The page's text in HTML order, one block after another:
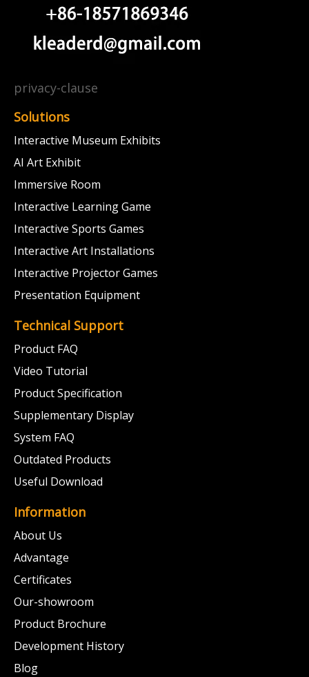
privacy-clause
Solutions
Interactive Museum Exhibits
AI Art Exhibit
Immersive Room
Interactive Learning Game
Interactive Sports Games
Interactive Art Installations
Interactive Projector Games
Presentation Equipment
Technical Support
Product FAQ
Video Tutorial
Product Specification
Supplementary Display
System FAQ
Outdated Products
Useful Download
Information
About Us
Advantage
Certificates
Our-showroom
Product Brochure
Development History
Blog